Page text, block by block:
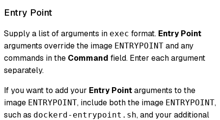
Entry Point
Supply a list of arguments in exec format. Entry Point
arguments override the image ENTRYPOINT and any
commands in the Command field. Enter each argument
separately.
If you want to add your Entry Pointarguments to the
image ENTRYPOINT, include both the image ENTRYPOINT,
such as dockerd-entrypoint.sh, and your additional